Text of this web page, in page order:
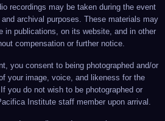
recordings may be taken during the event
archival purposes. These materials may
in publications, on its website, and in other
compensation or further notice.
you consent to being photographed and/or
your image, voice, and likeness for the
you do not wish to be photographed or
Institute staff member upon arrival.